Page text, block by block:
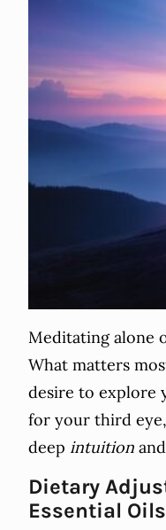
Meditating alone
What matters
desire to explore
for your third
deep intuition and
Dietary
Essential Oils